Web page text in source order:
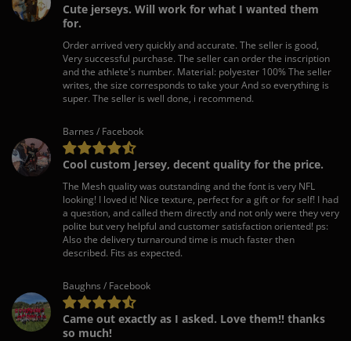
Cute jerseys. Will work for what I wanted them
for.
Order arrived very quickly and accurate. The seller is good,
Very successful purchase. The seller can order the inscription
and the athlete's number. Material: polyester 100% The seller
writes, the size corresponds to take your And so everything is
super. The seller is well done, i recommend.
Barnes / Facebook
Cool custom Jersey, decent quality for the price.
The Mesh quality was outstanding and the font is very NFL
looking! I loved it! Nice texture, perfect for a gift or for self! I had
a question, and called them directly and not only were they very
polite but very helpful and customer satisfaction oriented! ps:
Also the delivery turnaround time is much faster then
described. Fits as expected.
Baughns / Facebook
Came out exactly as I asked. Love them!! thanks
so much!